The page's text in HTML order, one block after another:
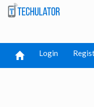
Login